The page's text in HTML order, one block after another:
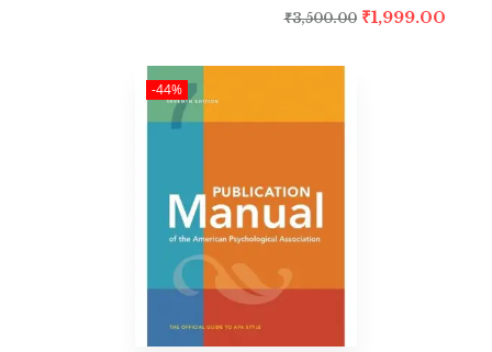
₹3,500.00 ₹1,999.00
-44%